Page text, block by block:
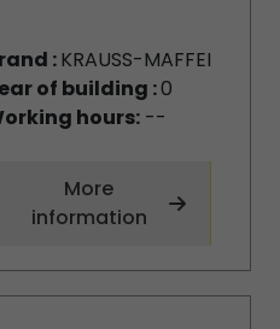
:KRAUSS-MAFFEI
of building :0
hours:--
More
information